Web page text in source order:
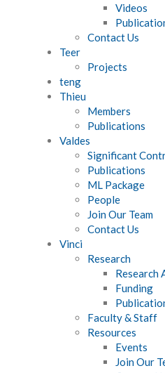
Videos
Contact Us
Teer
Projects
teng
Thieu
Members
Publications
Valdes
Significant
Publications
ML Package
People
Join Our Team
Contact Us
Vinci
Research
Research
Funding
Faculty & Staff
Resources
Events
Join Our